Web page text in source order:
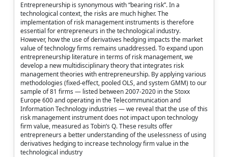
Entrepreneurship is synonymous with “bearing risk”. In a
technological context, the risks are much higher. The
implementation of risk management instruments is therefore
essential for entrepreneurs in the technological industry.
However, how the use of derivatives hedging impacts the market
value of technology firms remains unaddressed. To expand upon
entrepreneurship literature in terms of risk management, we
develop a new multidisciplinary theory that integrates risk
management theories with entrepreneurship. By applying various
methodologies (fixed-effect, pooled OLS, and system GMM) to our
sample of 81 firms — listed between 2007-2020 in the Stoxx
Europe 600 and operating in the Telecommunication and
Information Technology industries — we reveal that the use of this
risk management instrument does not impact upon technology
firm value, measured as Tobin’s Q. These results offer
entrepreneurs a better understanding of the uselessness of using
derivatives hedging to increase technology firm value in the
technological industry